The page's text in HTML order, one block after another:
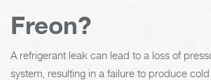
Freon?
A refrigerant leak can lead to a loss of
system, resulting in a failure to produce cold